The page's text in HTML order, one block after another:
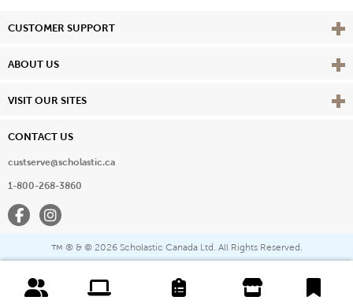
CUSTOMER SUPPORT View
ABOUT US View
VISIT OUR SITES View
CONTACT US
custserve@scholastic.ca
1-800-268-3860
FacebookInstagram
™ ® & © 2026 Scholastic Canada Ltd. All Rights Reserved.